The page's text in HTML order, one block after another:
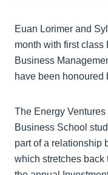
Euan Lorimer and
month with first class
Business
have been honoured
The Energy
Business School
part of a relationship
which stretches back